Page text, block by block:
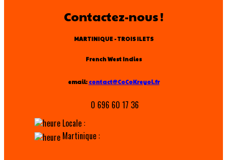
Contactez-nous !
MARTINIQUE - TROIS ILETS
French West Indies
email: contact@CoCoKreyol.fr
0 696 60 17 36
Locale :
Martinique :